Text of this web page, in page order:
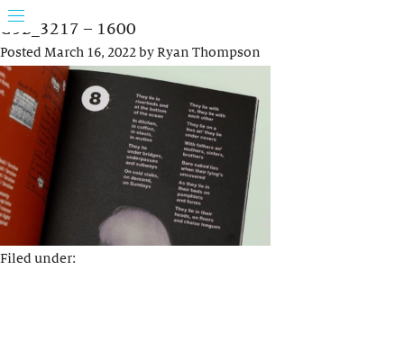
G5B_3217 – 1600
PostedMarch 16, 2022byRyan Thompson
Filed under: